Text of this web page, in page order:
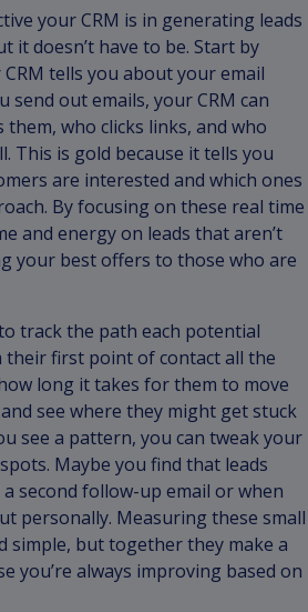
your CRM is in generating leads
it doesn’t have to be. Start by
tells you about your email
send out emails, your CRM can
who clicks links, and who
This is gold because it tells you
are interested and which ones
By focusing on these real time
and energy on leads that aren’t
your best offers to those who are
track the path each potential
first point of contact all the
long it takes for them to move
see where they might get stuck
see a pattern, you can tweak your
Maybe you find that leads
second follow-up email or when
personally. Measuring these small
simple, but together they make a
you’re always improving based on